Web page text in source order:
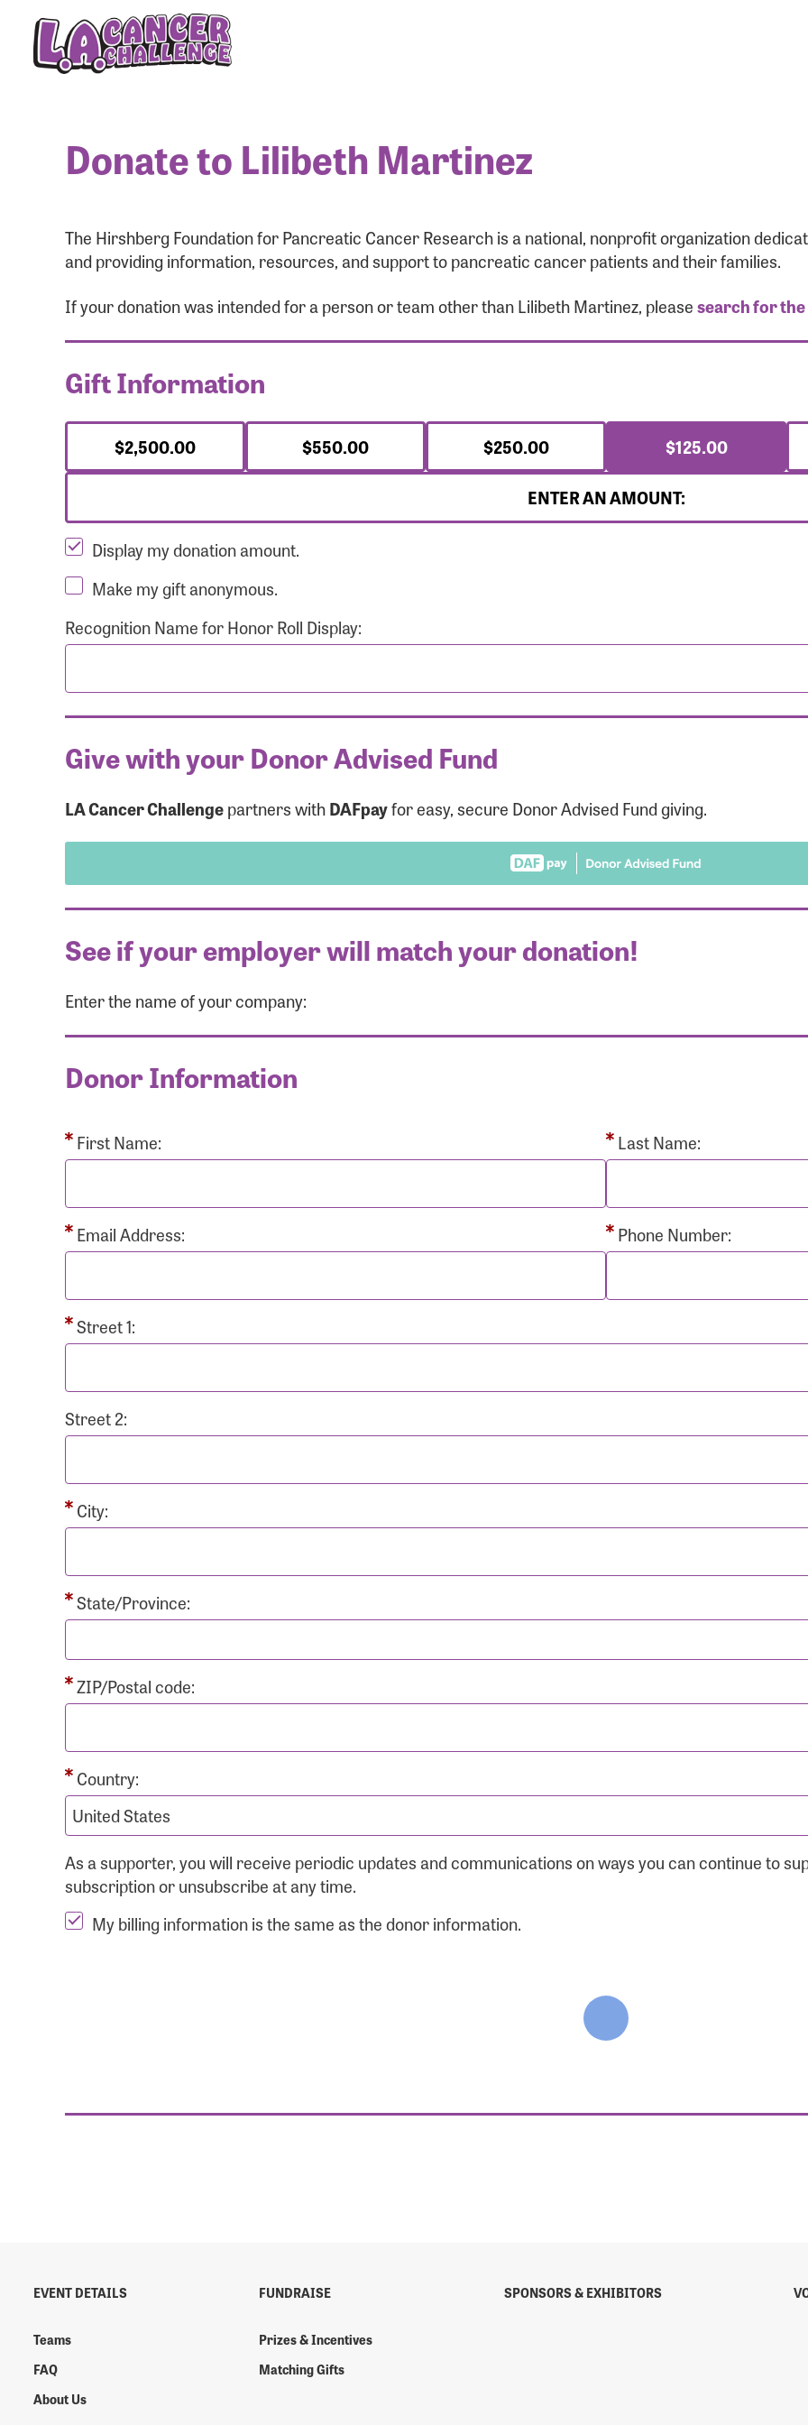
Donate to Lilibeth Martinez
The Hirshberg Foundation for Pancreatic Cancer Research is a national, nonprofit organization
and providing information, resources, and support to pancreatic cancer patients and their families.
If your donation was intended for a person or team other than Lilibeth Martinez, pleasesearch for
Gift Information
$2,500.00 $550.00 $250.00
$125.00
ENTER AN AMOUNT:
Display my donation amount.
Make my gift anonymous.
Recognition Name for Honor Roll Display:
Give with your Donor Advised Fund
LA Cancer Challengepartners withDAFpayfor easy, secure Donor Advised Fund giving.
See if your employer will match your donation!
Enter the name of your company:
Donor Information
First Name: Last Name:
Email Address: Phone Number:
Street 1:
Street 2:
City:
State/Province:
ZIP/Postal code:
Country:
As a supporter, you will receive periodic updates and communications on ways you can continue to
subscription or unsubscribe at any time.
My billing information is the same as the donor information.
EVENT DETAILS
Teams
FAQ
About Us
FUNDRAISE
Prizes & Incentives
Matching Gifts
SPONSORS & EXHIBITORS
User Login
Login Assistance
Forgot Username?